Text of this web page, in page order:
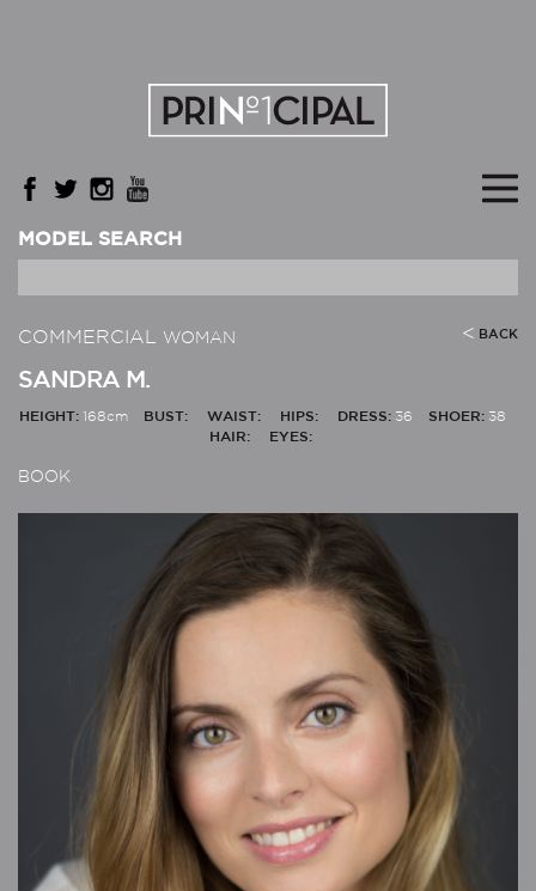
MODEL SEARCH
COMMERCIAL WOMAN BACK
SANDRA M.
HEIGHT: 168cm BUST: WAIST: HIPS: DRESS: 36 SHOER: 38
HAIR:
EYES:
BOOK